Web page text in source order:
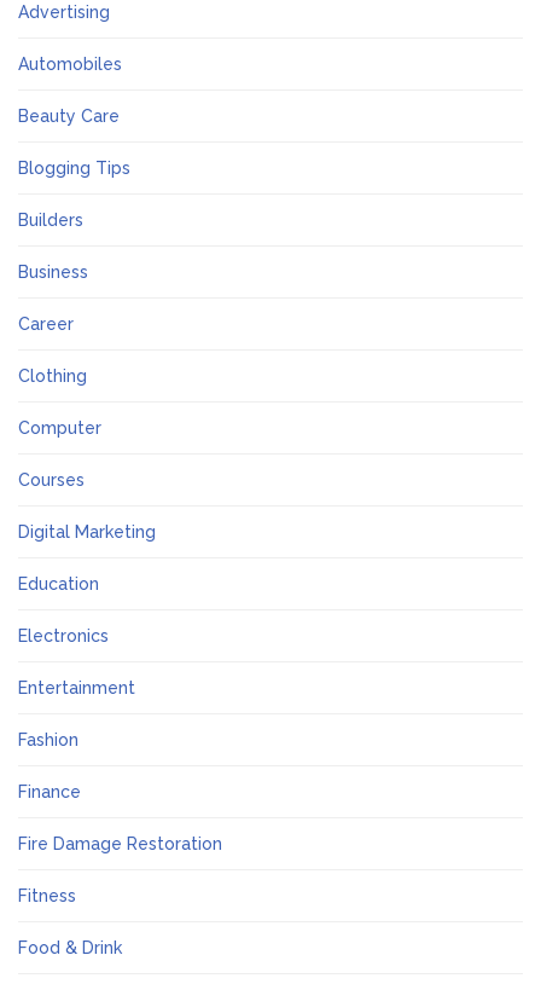
Advertising
Automobiles
Beauty Care
Blogging Tips
Builders
Business
Career
Clothing
Computer
Courses
Digital Marketing
Education
Electronics
Entertainment
Fashion
Finance
Fire Damage Restoration
Fitness
Food & Drink